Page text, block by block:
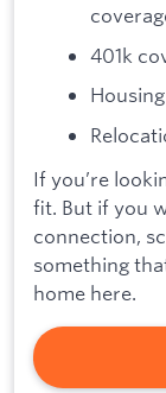
401k
If you’re
fit. But if you
connection,
something
home here.